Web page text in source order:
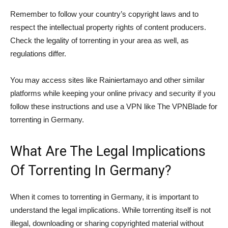
Remember to follow your country’s copyright laws and to
respect the intellectual property rights of content producers.
Check the legality of torrenting in your area as well, as
regulations differ.
You may access sites like Rainiertamayo and other similar
platforms while keeping your online privacy and security if you
follow these instructions and use a VPN like The VPNBlade for
torrenting in Germany.
What Are The Legal Implications
Of Torrenting In Germany?
When it comes to torrenting in Germany, it is important to
understand the legal implications. While torrenting itself is not
illegal, downloading or sharing copyrighted material without